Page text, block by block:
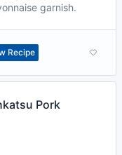
garnish.
Recipe
Pork